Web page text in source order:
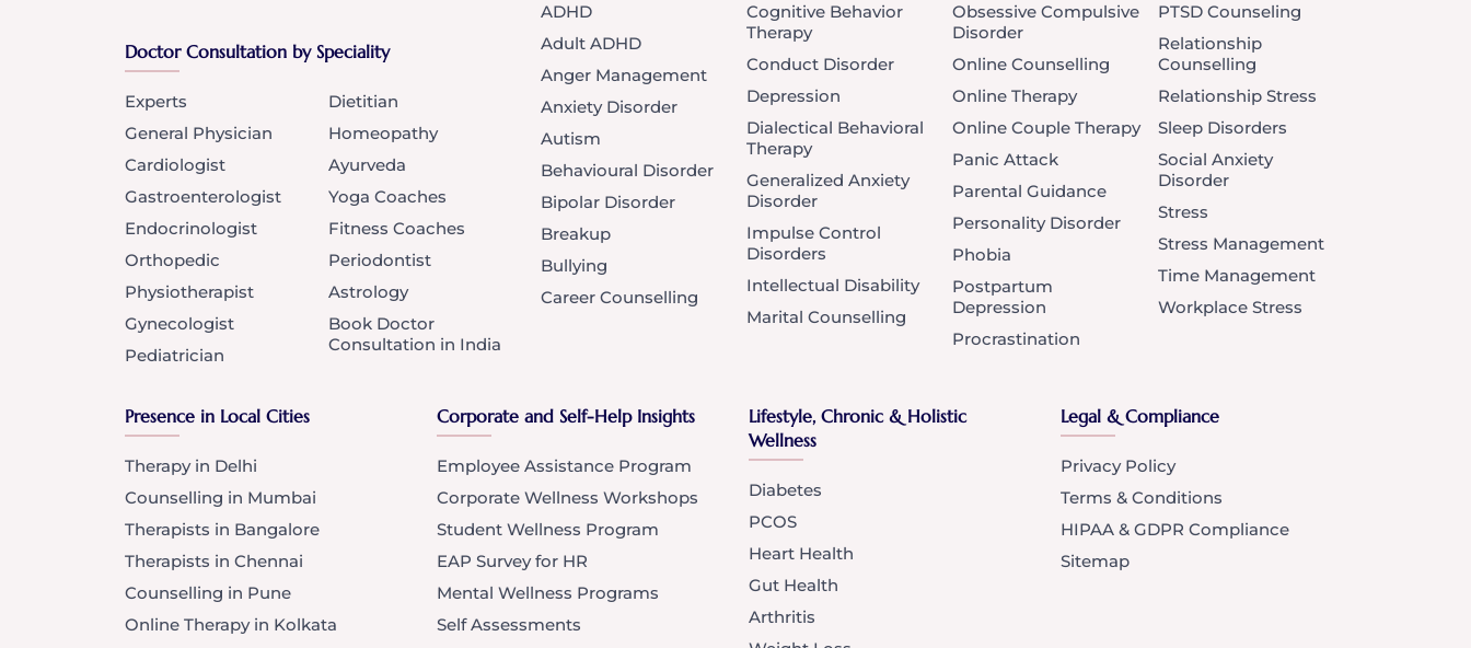
Doctor Consultation by Speciality
Experts
General Physician
Cardiologist
Gastroenterologist
Endocrinologist
Orthopedic
Physiotherapist
Gynecologist
Pediatrician
Dietitian
Homeopathy
Ayurveda
Yoga Coaches
Fitness Coaches
Periodontist
Astrology
Book Doctor
Consultation in India
ADHD
Adult ADHD
Anger Management
Anxiety Disorder
Autism
Behavioural Disorder
Bipolar Disorder
Breakup
Bullying
Career Counselling
Cognitive Behavior
Therapy
Conduct Disorder
Depression
Dialectical Behavioral
Therapy
Generalized Anxiety
Disorder
Impulse Control
Disorders
Intellectual Disability
Marital Counselling
Obsessive Compulsive
Disorder
Online Counselling
Online Therapy
Online Couple Therapy
Panic Attack
Parental Guidance
Personality Disorder
Phobia
Postpartum
Depression
Procrastination
PTSD Counseling
Relationship
Counselling
Relationship Stress
Sleep Disorders
Social Anxiety
Disorder
Stress
Stress Management
Time Management
Workplace Stress
Presence in Local Cities
Therapy in Delhi
Counselling in Mumbai
Therapists in Bangalore
Therapists in Chennai
Counselling in Pune
Online Therapy in Kolkata
Corporate and Self-Help Insights
Employee Assistance Program
Corporate Wellness Workshops
Student Wellness Program
EAP Survey for HR
Mental Wellness Programs
Self Assessments
Lifestyle, Chronic & Holistic
Wellness
Diabetes
PCOS
Heart Health
Gut Health
Arthritis
Legal & Compliance
Privacy Policy
Terms & Conditions
HIPAA & GDPR Compliance
Sitemap